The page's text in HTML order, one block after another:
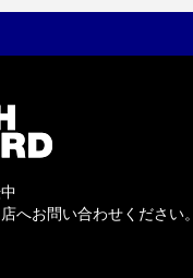
中
へお問い合わせください。